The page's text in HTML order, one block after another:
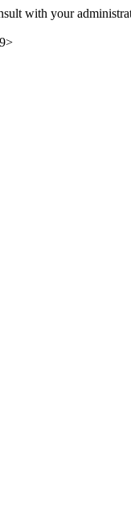
with your